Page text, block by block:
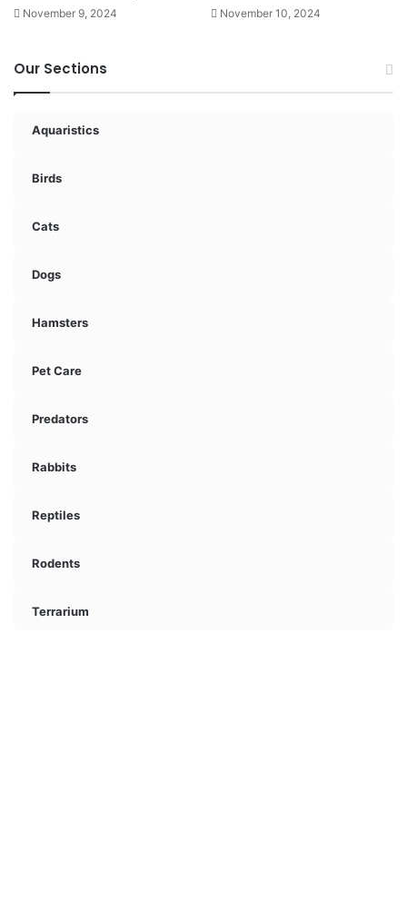
November 9, 2024 November 10, 2024
Our Sections
Aquaristics
Birds
Cats
Dogs
Hamsters
Pet Care
Predators
Rabbits
Reptiles
Rodents
Terrarium